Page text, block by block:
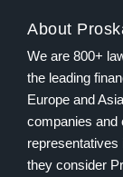
About
We are 800+
the leading
Europe and
companies and
representatives
they consider